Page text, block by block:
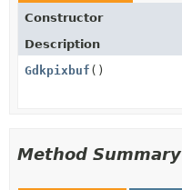
Constructor
Description
Gdkpixbuf ()
Method Summary